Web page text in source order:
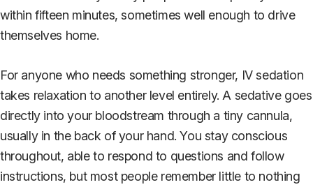
within fifteen minutes, sometimes well enough to drive
themselves home.
For anyone who needs something stronger, IV sedation
takes relaxation to another level entirely. A sedative goes
directly into your bloodstream through a tiny cannula,
usually in the back of your hand. You stay conscious
throughout, able to respond to questions and follow
instructions, but most people remember little to nothing